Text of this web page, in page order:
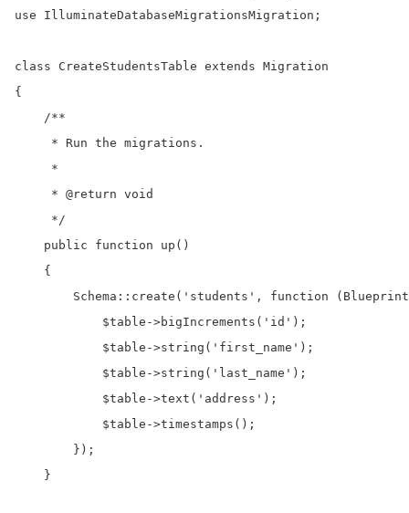
use IlluminateDatabaseMigrationsMigration;
class CreateStudentsTable extends Migration
{
    /**
     * Run the migrations.
     *
     * @return void
     */
    public function up()
    {
Schema::create('students', function
            $table->bigIncrements('id');
            $table->string('first_name');
            $table->string('last_name');
            $table->text('address');
            $table->timestamps();
        });
    }